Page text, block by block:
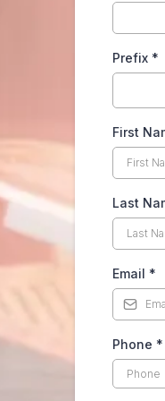
Prefix *
First
Last
Email *
Phone *